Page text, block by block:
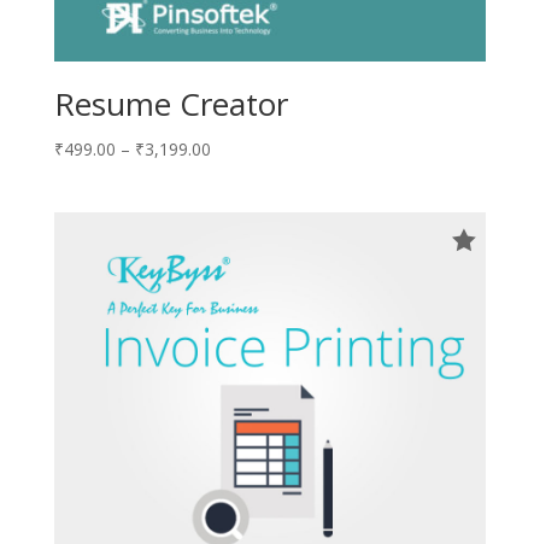
Resume Creator
₹499.00 – ₹3,199.00